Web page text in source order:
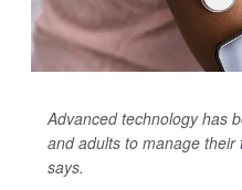
Advanced technology has
and adults to manage their
says.